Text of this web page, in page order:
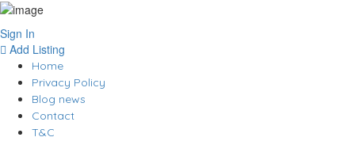
Sign In
Add Listing
Home
Privacy Policy
Blog news
Contact
T&C